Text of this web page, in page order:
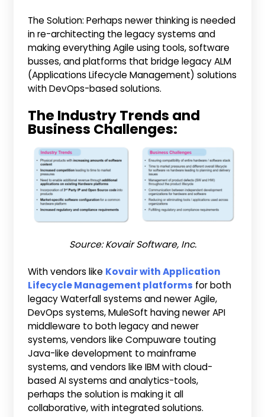
The Solution: Perhaps newer thinking is needed
in re-architecting the legacy systems and
making everything Agile using tools, software
busses, and platforms that bridge legacy ALM
(Applications Lifecycle Management) solutions
with DevOps-based solutions.
The Industry Trends and
Business Challenges:
Source: Kovair Software, Inc.
With vendors like Kovair with Application
Lifecycle Management platforms for both
legacy Waterfall systems and newer Agile,
DevOps systems, MuleSoft having newer API
middleware to both legacy and newer
systems, vendors like Compuware touting
Java-like development to mainframe
systems, and vendors like IBM with cloud-
based AI systems and analytics-tools,
perhaps the solution is making it all
collaborative, with integrated solutions.